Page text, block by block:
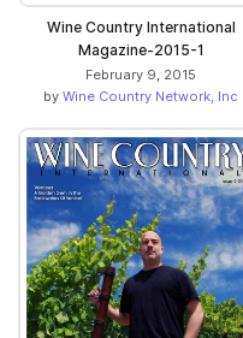
Wine Country International
Magazine-2015-1
February 9, 2015
by Wine Country Network, Inc